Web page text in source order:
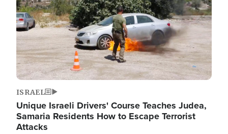
ISRAEL
Unique Israeli Drivers' Course Teaches Judea,
Samaria Residents How to Escape Terrorist
Attacks